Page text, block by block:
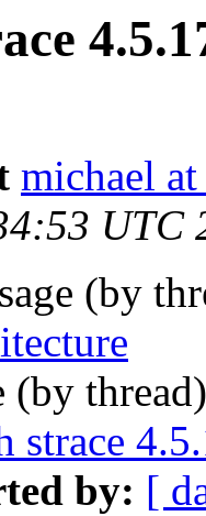
michael
UTC
(by
(by
strace
by: [